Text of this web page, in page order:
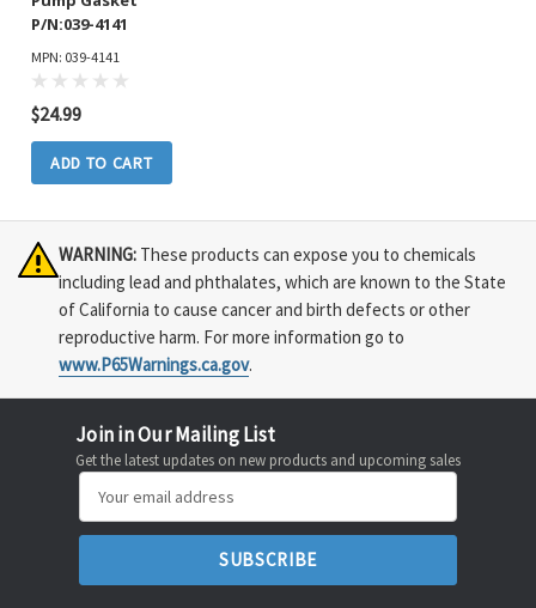
P/N:039-4141
MPN: 039-4141
$24.99
ADD TO CART
WARNING: These products can expose you to chemicals
including lead and phthalates, which are known to the State
of California to cause cancer and birth defects or other
reproductive harm. For more information go to
www.P65Warnings.ca.gov.
Join in Our Mailing List
Get the latest updates on new products and upcoming sales
Address